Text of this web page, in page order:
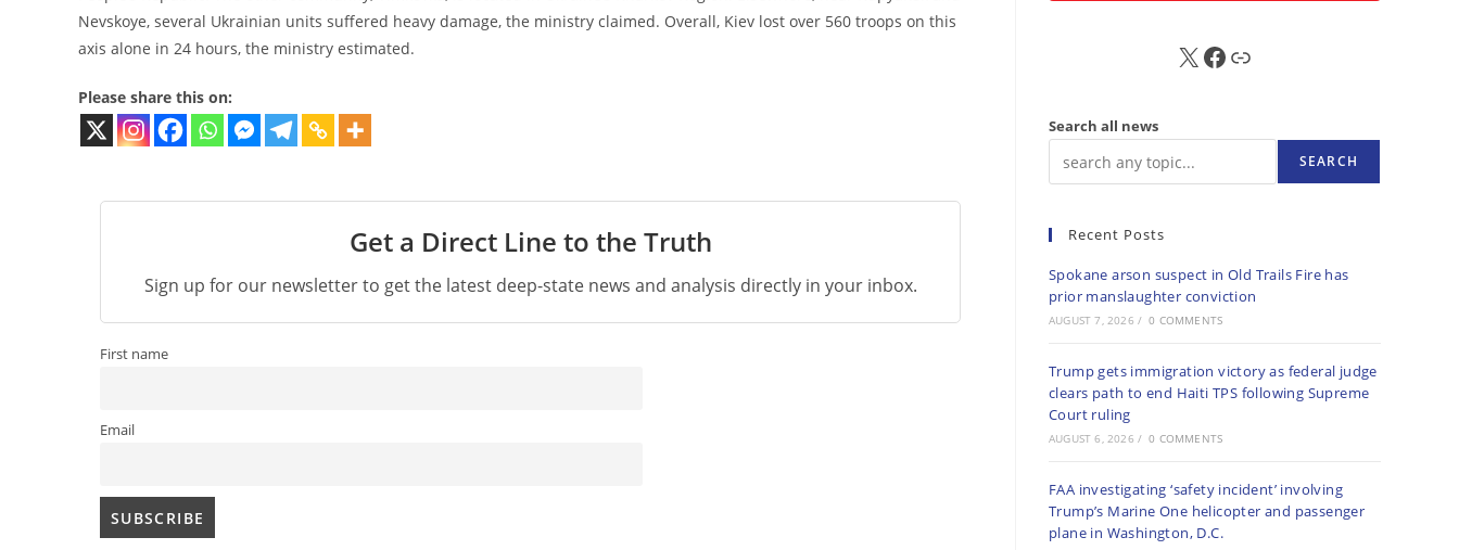
Nevskoye, several Ukrainian units suffered heavy damage, the ministry claimed. Overall, Kiev lost over 560 troops on this
axis alone in 24 hours, the ministry estimated.
Please share this on:
Get a Direct Line to the Truth
Sign up for our newsletter to get the latest deep-state news and analysis directly in your inbox.
First name
Email
X FB Sub
Search all news
SEARCH
Recent Posts
Spokane arson suspect in Old Trails Fire has
prior manslaughter conviction
AUGUST 7, 2026 / 0 COMMENTS
Trump gets immigration victory as federal judge
clears path to end Haiti TPS following Supreme
Court ruling
AUGUST 6, 2026 / 0 COMMENTS
FAA investigating ‘safety incident’ involving
Trump’s Marine One helicopter and passenger
plane in Washington, D.C.